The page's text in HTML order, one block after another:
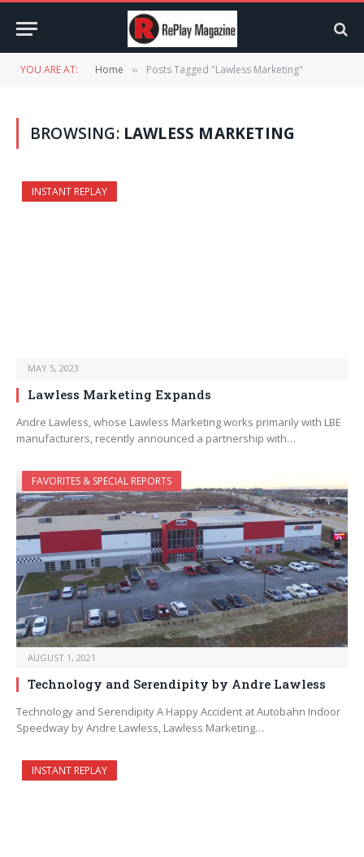
YOU ARE AT: Home » Posts Tagged "Lawless Marketing"
BROWSING: LAWLESS MARKETING
INSTANT REPLAY
MAY 5, 2023
Lawless Marketing Expands
Andre Lawless, whose Lawless Marketing works primarily with LBE
manufacturers, recently announced a partnership with…
FAVORITES & SPECIAL REPORTS
AUGUST 1, 2021
Technology and Serendipity by Andre Lawless
Technology and Serendipity A Happy Accident at Autobahn Indoor
Speedway by Andre Lawless, Lawless Marketing…
INSTANT REPLAY